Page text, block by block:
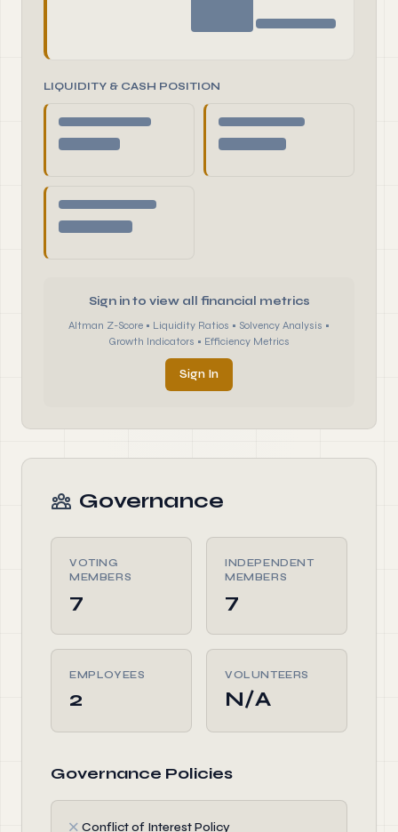
LIQUIDITY & CASH POSITION
Sign in to view all financial metrics
Altman Z-Score • Liquidity Ratios • Solvency Analysis •
Growth Indicators • Efficiency Metrics
Sign In
Governance
VOTING
MEMBERS
7
INDEPENDENT
MEMBERS
7
EMPLOYEES
2
VOLUNTEERS
N/A
Governance Policies
✗ Conflict of Interest Policy